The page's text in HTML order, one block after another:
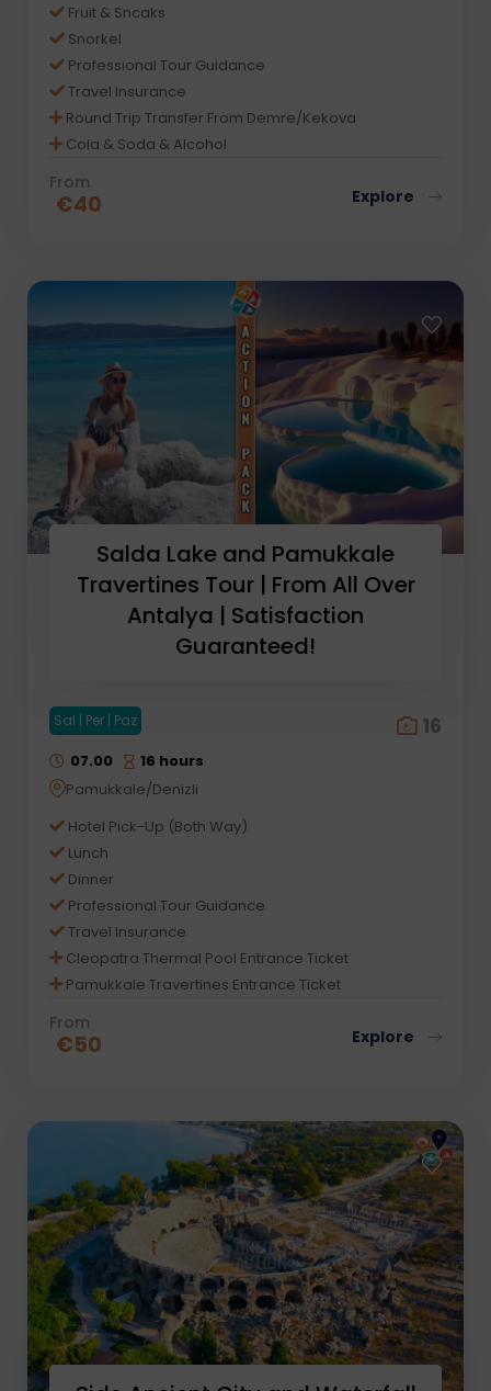
Fruit & Sncaks
Snorkel
Professional Tour Guidance
Travel Insurance
Round Trip Transfer From Demre/Kekova
Cola & Soda & Alcohol
From
€40 Explore
Salda Lake and Pamukkale
Travertines Tour | From All Over
Antalya | Satisfaction
Guaranteed!
Sal | Per | Paz 16
07.00
16 hours
Pamukkale/Denizli
Hotel Pick-Up (Both Way)
Lunch
Dinner
Professional Tour Guidance
Travel Insurance
Cleopatra Thermal Pool Entrance Ticket
Pamukkale Travertines Entrance Ticket
From
€50 Explore